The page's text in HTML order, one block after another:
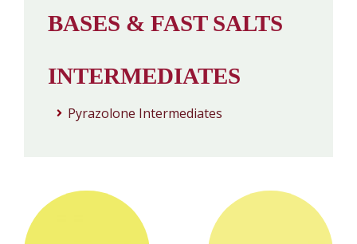
BASES & FAST SALTS
INTERMEDIATES
Pyrazolone Intermediates